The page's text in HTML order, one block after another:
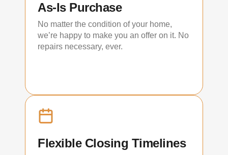
As-Is Purchase
No matter the condition of your home,
we’re happy to make you an offer on it. No
repairs necessary, ever.
Flexible Closing Timelines